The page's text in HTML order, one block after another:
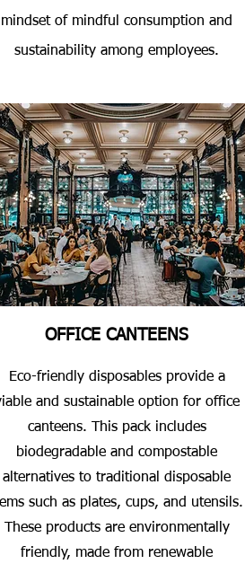
mindset of mindful consumption and
sustainability among employees.
OFFICE CANTEENS
Eco-friendly disposables provide a
and sustainable option for office
canteens. This pack includes
biodegradable and compostable
alternatives to traditional disposable
such as plates, cups, and utensils.
These products are environmentally
friendly, made from renewable